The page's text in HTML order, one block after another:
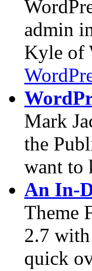
admin
Kyle of
Mark
the
want to
An In-
Theme
2.7
quick